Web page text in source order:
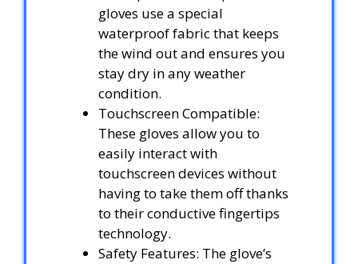
gloves use a special
waterproof fabric that keeps
the wind out and ensures you
stay dry in any weather
condition.
Touchscreen Compatible:
These gloves allow you to
easily interact with
touchscreen devices without
having to take them off thanks
to their conductive fingertips
technology.
Safety Features: The glove’s